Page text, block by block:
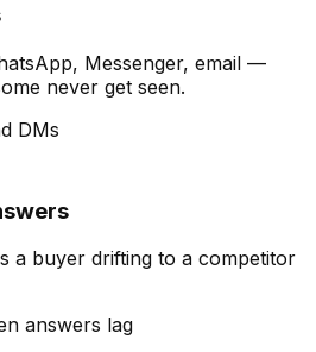
Messenger, email —
never get seen.
DMs
a buyer drifting to a competitor
answers lag